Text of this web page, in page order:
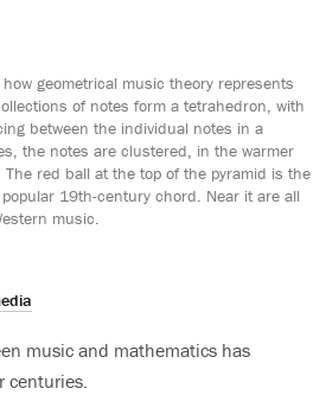
geometrical music theory represents
of notes form a tetrahedron, with
between the individual notes in a
the notes are clustered, in the warmer
red ball at the top of the pyramid is the
19th-century chord. Near it are all
music.
music and mathematics has
centuries.